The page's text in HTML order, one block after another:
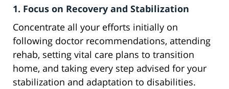
1. Focus on Recovery and Stabilization
Concentrate all your efforts initially on
following doctor recommendations, attending
rehab, setting vital care plans to transition
home, and taking every step advised for your
stabilization and adaptation to disabilities.